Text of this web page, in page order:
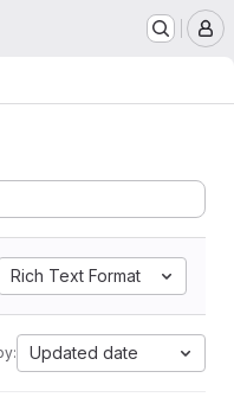
Rich Text Format
Updated date